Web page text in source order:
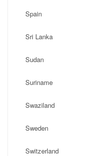
Spain
Sri Lanka
Sudan
Suriname
Swaziland
Sweden
Switzerland